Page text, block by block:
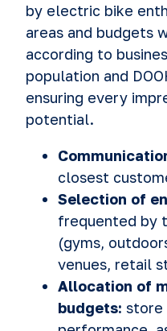
by electric bike
areas and budgets
according to
population and
ensuring every
potential.
closest
Selection of
frequented by
(gyms,
venues, retail
Allocation of
budgets: store